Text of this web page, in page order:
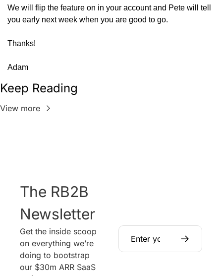
We will flip the feature on in your account and Pete will tell
you early next week when you are good to go.
Thanks!
Adam
Keep Reading
View more
The RB2B
Newsletter
Get the inside scoop
on everything we’re
doing to bootstrap
our $30m ARR SaaS